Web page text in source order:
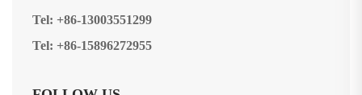
Tel: +86-13003551299
Tel: +86-15896272955